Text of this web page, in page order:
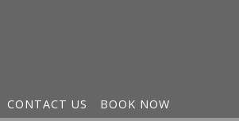
CONTACT US BOOK NOW